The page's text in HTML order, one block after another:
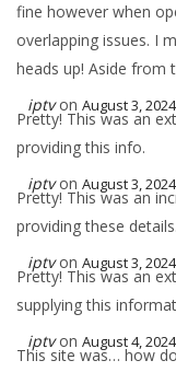
fine however when
overlapping issues. I
heads up! Aside from
iptv on August 3,
Pretty! This was an
providing this info.
iptv on August 3,
Pretty! This was an
providing these details.
iptv on August 3,
Pretty! This was an
supplying this
iptv on August 4,
This site was… how